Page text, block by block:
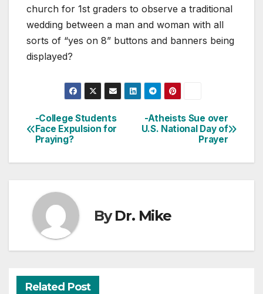
church for 1st graders to observe a traditional
wedding between a man and woman with all
sorts of “yes on 8” buttons and banners being
displayed?
Post
navigation
-Atheists Sue over
U.S. National Day of
Prayer
-College Students
Face Expulsion for
Praying?
ByDr. Mike
Related Post